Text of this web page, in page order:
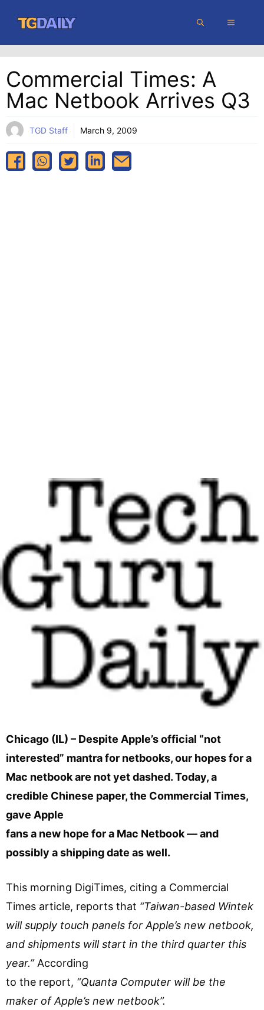
content
MENU
Commercial Times: A
Mac Netbook Arrives Q3
TGD Staff March 9, 2009
Chicago (IL) – Despite Apple’s official “not
interested” mantra for netbooks, our hopes for a
Mac netbook are not yet dashed. Today, a
credible Chinese paper, the Commercial Times,
gave Apple
fans a new hope for a Mac Netbook — and
possibly a shipping date as well.
This morning DigiTimes, citing a Commercial
Times article, reports that “Taiwan-based Wintek
will supply touch panels for Apple’s new netbook,
and shipments will start in the third quarter this
year.”According
to the report, “Quanta Computer will be the
maker of Apple’s new netbook”.